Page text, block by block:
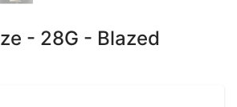
- 28G - Blazed